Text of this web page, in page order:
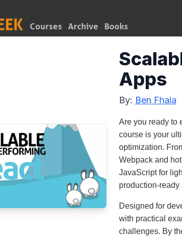
Courses Archive Books
Apps
By: Ben Fhala
Are you ready to
course is your
optimization.
Webpack and
JavaScript for
production-
Designed for
with practical
challenges. By